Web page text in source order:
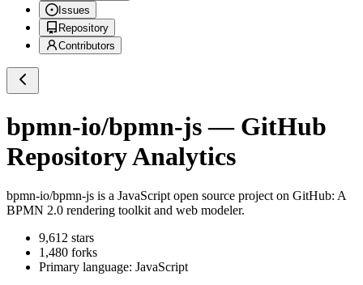
Issues
Repository
Contributors
bpmn-io/bpmn-js— GitHub
Repository Analytics
bpmn-io/bpmn-js is a JavaScript open source project on GitHub: A
BPMN 2.0 rendering toolkit and web modeler.
9,612 stars
1,480 forks
Primary language: JavaScript